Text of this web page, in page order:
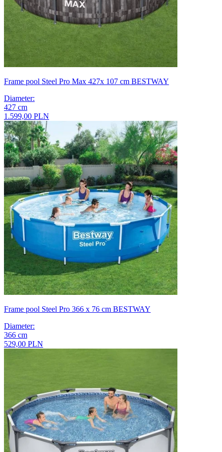
Frame pool Steel Pro Max 427x 107 cm BESTWAY
Diameter:
427 cm
1.599,00 PLN
Frame pool Steel Pro 366 x 76 cm BESTWAY
Diameter:
366 cm
529,00 PLN